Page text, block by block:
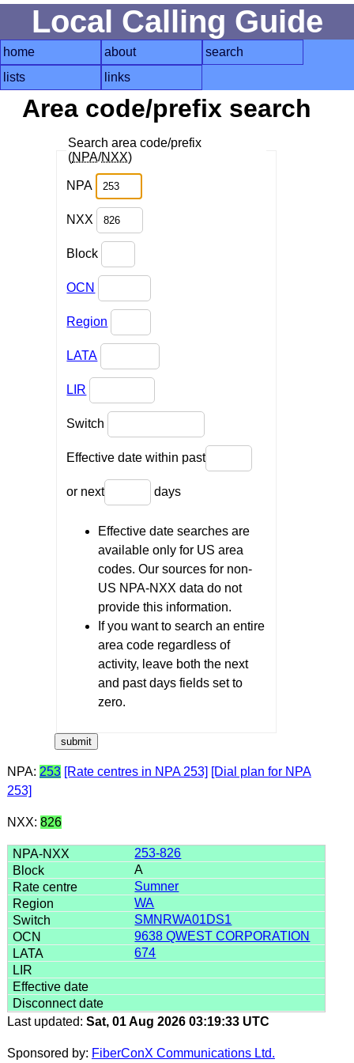
Local Calling Guide
home about
search
lists
links
Area code/prefix search
Search area code/prefix
(NPA/NXX)
NPA
NXX
Block
OCN
Region
LATA
LIR
Switch
Effective date within past
or next days
Effective date searches are
available only for US area
codes. Our sources for non-
US NPA-NXX data do not
provide this information.
If you want to search an entire
area code regardless of
activity, leave both the next
and past days fields set to
zero.
NPA: 253 [Rate centres in NPA 253] [Dial plan for NPA
253]
NXX: 826
253-826
A
Sumner
WA
SMNRWA01DS1
9638 QWEST CORPORATION
674
Last updated: Sat, 01 Aug 2026 03:19:33 UTC
Sponsored by: FiberConX Communications Ltd.